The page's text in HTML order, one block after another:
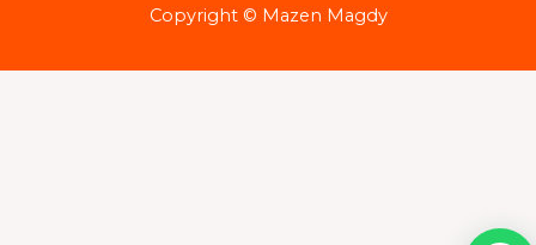
Copyright © Mazen Magdy